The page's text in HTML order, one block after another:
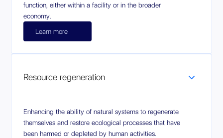
function, either within a facility or in the broader
economy.
Learn more
Resource regeneration
Enhancing the ability of natural systems to regenerate
themselves and restore ecological processes that have
been harmed or depleted by human activities.